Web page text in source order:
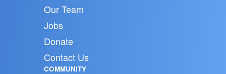
Our Team
Jobs
Donate
Contact Us
COMMUNITY